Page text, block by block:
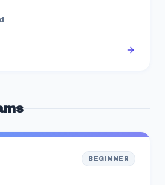
BEGINNER